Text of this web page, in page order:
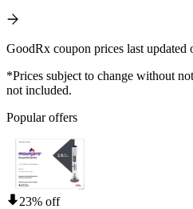
GoodRx coupon prices last updated
*Prices subject to change without
not included.
Popular offers
23% off